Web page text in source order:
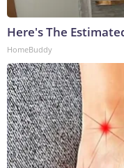
Here's The
HomeBuddy